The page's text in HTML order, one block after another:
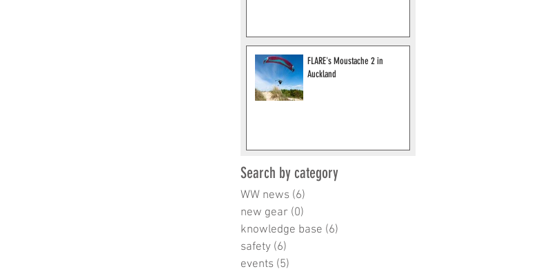
FLARE's Moustache 2 in
Auckland
Search by category
WW news (6)
new gear (0)
knowledge base (6)
safety (6)
events (5)